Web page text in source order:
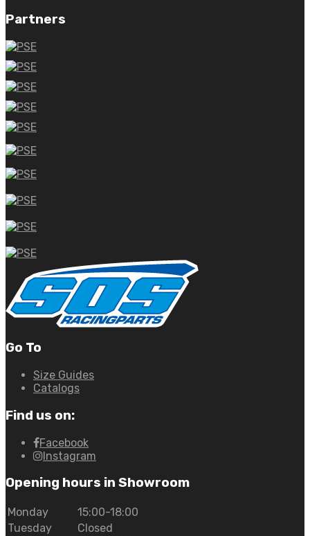
Partners
Go To
Size Guides
Catalogs
Find us on:
Facebook
Instagram
Opening hours in Showroom
Monday
15:00-18:00
Tuesday
Closed